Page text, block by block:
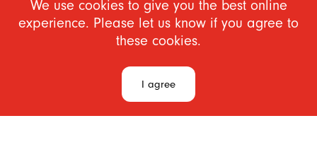
1 2 3 4 5 6 7 8 9 15
We use cookies to give you the best online
experience. Please let us know if you agree to
these cookies.
I agree